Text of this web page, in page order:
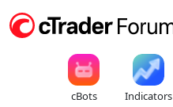
cBots Indicators